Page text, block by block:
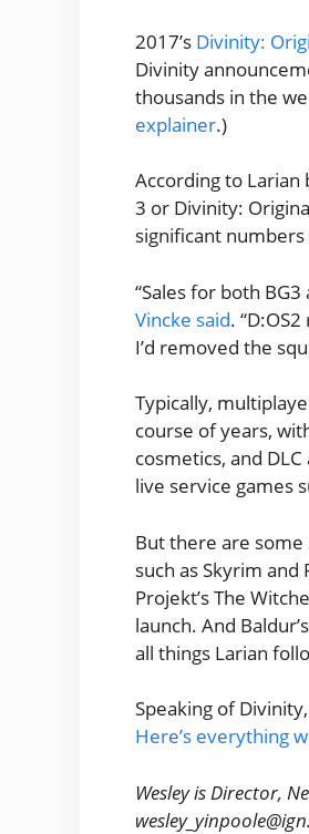
2017’s Divinity:
Divinity
thousands in the
explainer.)
According to Larian
3 or Divinity:
significant
“Sales for both
Vincke said.
I’d removed the
Typically,
course of years,
cosmetics, and
live service games
But there are some
such as Skyrim
Projekt’s The
launch. And
all things Larian
Speaking of
Here’s everything
Wesley is Director,